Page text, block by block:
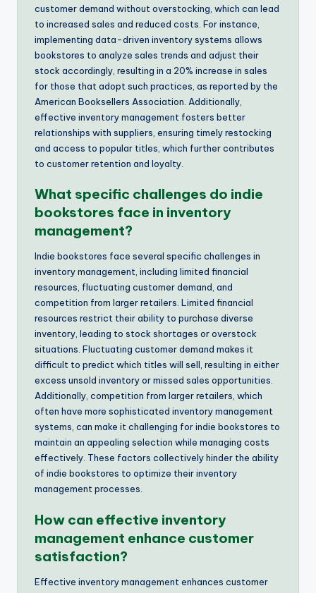
customer demand without overstocking, which can lead
to increased sales and reduced costs. For instance,
implementing data-driven inventory systems allows
bookstores to analyze sales trends and adjust their
stock accordingly, resulting in a 20% increase in sales
for those that adopt such practices, as reported by the
American Booksellers Association. Additionally,
effective inventory management fosters better
relationships with suppliers, ensuring timely restocking
and access to popular titles, which further contributes
to customer retention and loyalty.
What specific challenges do indie
bookstores face in inventory
management?
Indie bookstores face several specific challenges in
inventory management, including limited financial
resources, fluctuating customer demand, and
competition from larger retailers. Limited financial
resources restrict their ability to purchase diverse
inventory, leading to stock shortages or overstock
situations. Fluctuating customer demand makes it
difficult to predict which titles will sell, resulting in either
excess unsold inventory or missed sales opportunities.
Additionally, competition from larger retailers, which
often have more sophisticated inventory management
systems, can make it challenging for indie bookstores to
maintain an appealing selection while managing costs
effectively. These factors collectively hinder the ability
of indie bookstores to optimize their inventory
management processes.
How can effective inventory
management enhance customer
satisfaction?
Effective inventory management enhances customer